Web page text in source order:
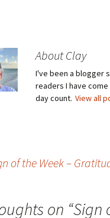
About Clay
I've been a blogger
readers I have
day count. View all
of the Week –
on “Sign